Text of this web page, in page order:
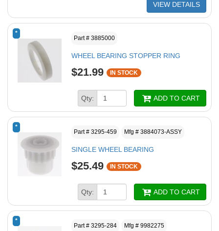
VIEW DETAILS
*
Part # 3885000
WHEEL BEARING STOPPER RING
$21.99 IN STOCK
Qty: ADD TO CART
*
Part # 3295-459 Mfg # 3884073-ASSY
SINGLE WHEEL BEARING
$25.49 IN STOCK
Qty: ADD TO CART
*
Part # 3295-284 Mfg # 9982275